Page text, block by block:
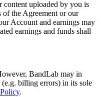
content uploaded by you is
of the Agreement or our
Account and earnings may
earnings and funds shall
BandLab may in
billing errors) in its sole
.